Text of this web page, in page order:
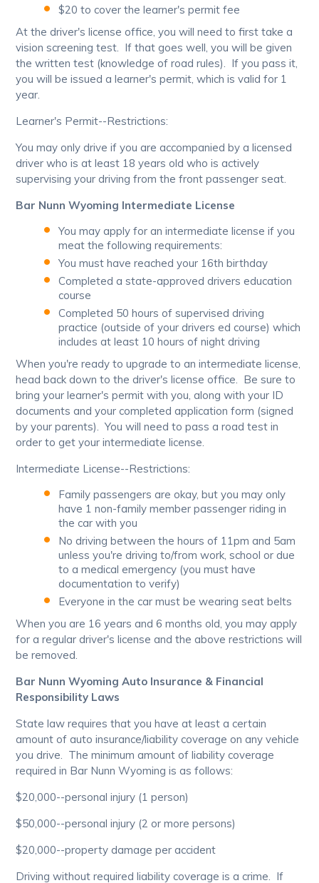
$20 to cover the learner's permit fee
At the driver's license office, you will need to first take a
vision screening test. If that goes well, you will be given
the written test (knowledge of road rules). If you pass it,
you will be issued a learner's permit, which is valid for 1
year.
Learner's Permit--Restrictions:
You may only drive if you are accompanied by a licensed
driver who is at least 18 years old who is actively
supervising your driving from the front passenger seat.
Bar Nunn Wyoming Intermediate License
You may apply for an intermediate license if you
meat the following requirements:
You must have reached your 16th birthday
Completed a state-approved drivers education
course
Completed 50 hours of supervised driving
practice (outside of your drivers ed course) which
includes at least 10 hours of night driving
When you're ready to upgrade to an intermediate license,
head back down to the driver's license office. Be sure to
bring your learner's permit with you, along with your ID
documents and your completed application form (signed
by your parents). You will need to pass a road test in
order to get your intermediate license.
Intermediate License--Restrictions:
Family passengers are okay, but you may only
have 1 non-family member passenger riding in
the car with you
No driving between the hours of 11pm and 5am
unless you're driving to/from work, school or due
to a medical emergency (you must have
documentation to verify)
Everyone in the car must be wearing seat belts
When you are 16 years and 6 months old, you may apply
for a regular driver's license and the above restrictions will
be removed.
Bar Nunn Wyoming Auto Insurance & Financial
Responsibility Laws
State law requires that you have at least a certain
amount of auto insurance/liability coverage on any vehicle
you drive. The minimum amount of liability coverage
required in Bar Nunn Wyoming is as follows:
$20,000--personal injury (1 person)
$50,000--personal injury (2 or more persons)
$20,000--property damage per accident
Driving without required liability coverage is a crime. If